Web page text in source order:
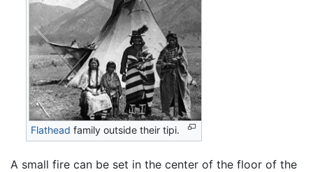
Flathead family outside their tipi.
A small fire can be set in the center of the floor of the